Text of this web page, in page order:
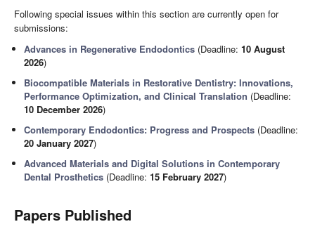
Following special issues within this section are currently open for
submissions:
Advances in Regenerative Endodontics (Deadline:10 August
2026)
Biocompatible Materials in Restorative Dentistry: Innovations,
Performance Optimization, and Clinical Translation (Deadline:
10 December 2026)
Contemporary Endodontics: Progress and Prospects (Deadline:
20 January 2027)
Advanced Materials and Digital Solutions in Contemporary
Dental Prosthetics (Deadline:15 February 2027)
Papers Published